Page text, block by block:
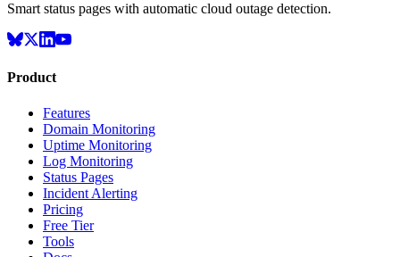
Smart status pages with automatic cloud outage detection.
Product
Features
Domain Monitoring
Uptime Monitoring
Log Monitoring
Status Pages
Incident Alerting
Pricing
Free Tier
Tools